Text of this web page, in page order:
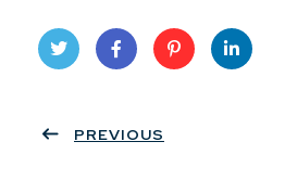
ter
book
eres
PREVIOUS